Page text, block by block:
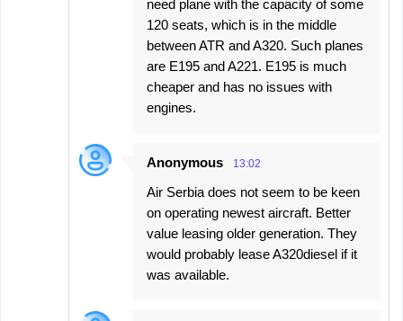
need plane with the capacity of some
120 seats, which is in the middle
between ATR and A320. Such planes
are E195 and A221. E195 is much
cheaper and has no issues with
engines.
Anonymous 13:02
Air Serbia does not seem to be keen
on operating newest aircraft. Better
value leasing older generation. They
would probably lease A320diesel if it
was available.